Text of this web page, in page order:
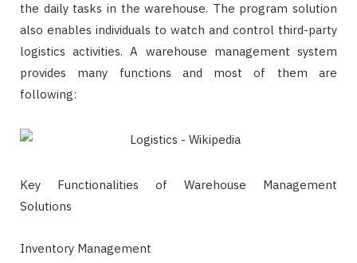
the daily tasks in the warehouse. The program solution
also enables individuals to watch and control third-party
logistics activities. A warehouse management system
provides many functions and most of them are
following:
Key Functionalities of Warehouse Management
Solutions
Inventory Management